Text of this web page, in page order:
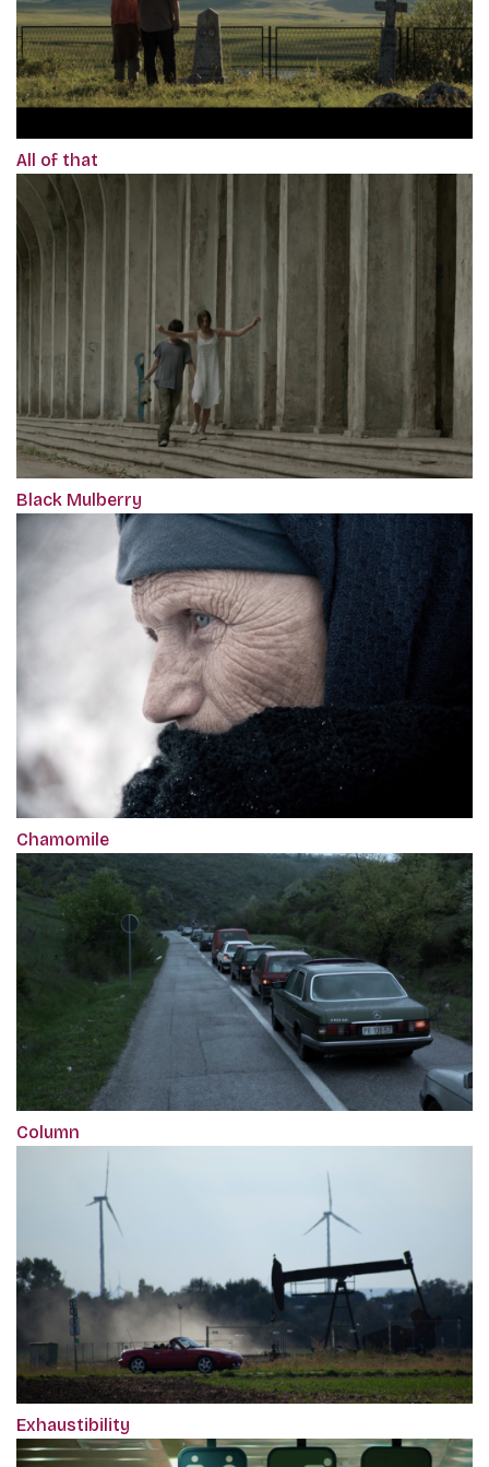
All of that
Black Mulberry
Chamomile
Column
Exhaustibility